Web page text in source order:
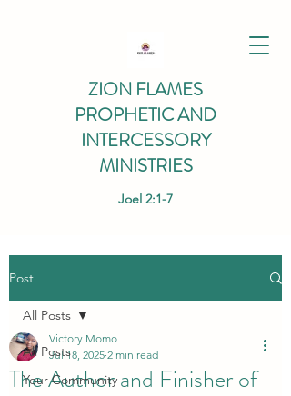
ZION FLAMES
PROPHETIC AND
INTERCESSORY
MINISTRIES
Joel 2:1-7
Post
All Posts
Your Community
All Posts
The Author and Finisher of
Victory Momo
Jul 18, 2025 2 min read